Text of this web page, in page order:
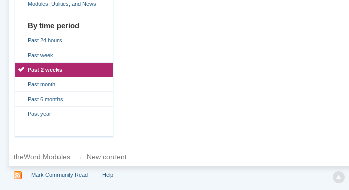
Modules, Utilities, and News
By time period
Past 24 hours
Past week
Past 2 weeks
Past month
Past 6 months
Past year
theWord Modules → New content
Mark Community Read Help